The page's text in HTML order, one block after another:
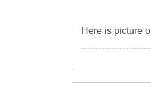
Here is picture